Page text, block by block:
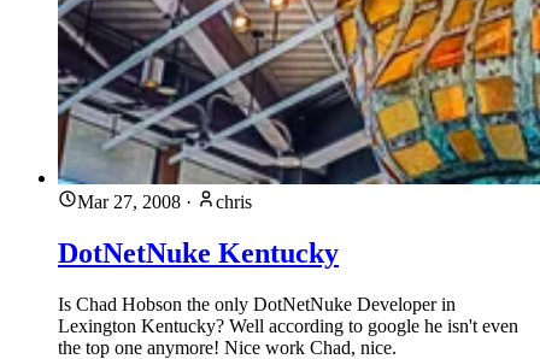
Mar 27, 2008 · chris
DotNetNuke Kentucky
Is Chad Hobson the only DotNetNuke Developer in
Lexington Kentucky? Well according to google he isn't even
the top one anymore! Nice work Chad, nice.